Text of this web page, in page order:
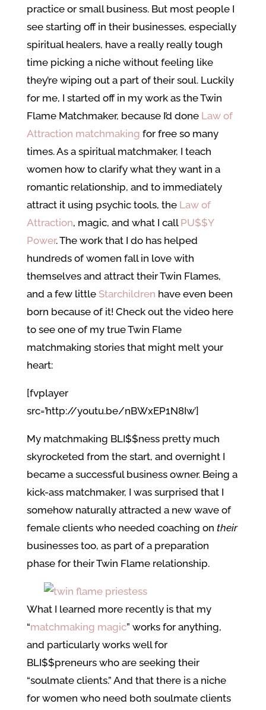
practice or small business. But most people I
see starting off in their businesses, especially
spiritual healers, have a really really tough
time picking a niche without feeling like
they’re wiping out a part of their soul. Luckily
for me, I started off in my work as the Twin
Flame Matchmaker, because I’d done Law of
Attraction matchmaking for free so many
times. As a spiritual matchmaker, I teach
women how to clarify what they want in a
romantic relationship, and to immediately
attract it using psychic tools, the Law of
Attraction, magic, and what I call PU$$Y
Power. The work that I do has helped
hundreds of women fall in love with
themselves and attract their Twin Flames,
and a few little Starchildren have even been
born because of it! Check out the video here
to see one of my true Twin Flame
matchmaking stories that might melt your
heart:
[fvplayer
src=’http://youtu.be/nBWxEP1N8Iw’]
My matchmaking BLI$$ness pretty much
skyrocketed from the start, and overnight I
became a successful business owner. Being a
kick-ass matchmaker, I was surprised that I
somehow naturally attracted a new wave of
female clients who needed coaching on their
businesses too, as part of a preparation
phase for their Twin Flame relationship.
What I learned more recently is that my
“matchmaking magic” works for anything,
and particularly works well for
BLI$$preneurs who are seeking their
“soulmate clients.” And that there is a niche
for women who need both soulmate clients